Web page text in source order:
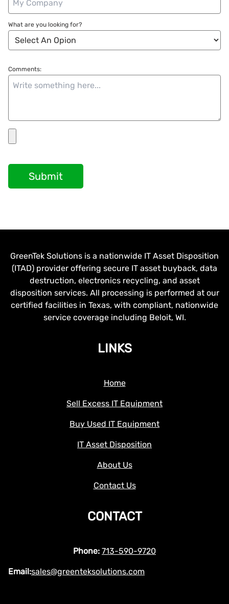
What are you looking for?
Comments:
Submit
GreenTek Solutions is a nationwide IT Asset Disposition
(ITAD) provider offering secure IT asset buyback, data
destruction, electronics recycling, and asset
disposition services. All processing is performed at our
certified facilities in Texas, with compliant, nationwide
service coverage including Beloit, WI.
LINKS
Home
Sell Excess IT Equipment
Buy Used IT Equipment
IT Asset Disposition
About Us
Contact Us
CONTACT
Phone: 713-590-9720
Email:sales@greenteksolutions.com